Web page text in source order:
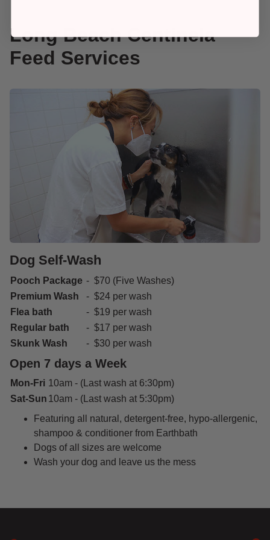
Long Beach Centinela
Feed Services
Dog Self-Wash
Pooch Package - $70 (Five Washes)
Premium Wash
- $24 per wash
Flea bath
- $19 per wash
Regular bath
- $17 per wash
Skunk Wash
- $30 per wash
Open 7 days a Week
Mon-Fri 10am - (Last wash at 6:30pm)
Sat-Sun 10am - (Last wash at 5:30pm)
Featuring all natural, detergent-free, hypo-allergenic,
shampoo & conditioner from Earthbath
Dogs of all sizes are welcome
Wash your dog and leave us the mess